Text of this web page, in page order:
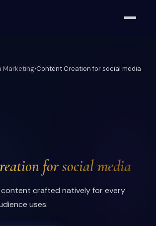
Marketing›Content Creation for social media
for social media
crafted natively for every
uses.